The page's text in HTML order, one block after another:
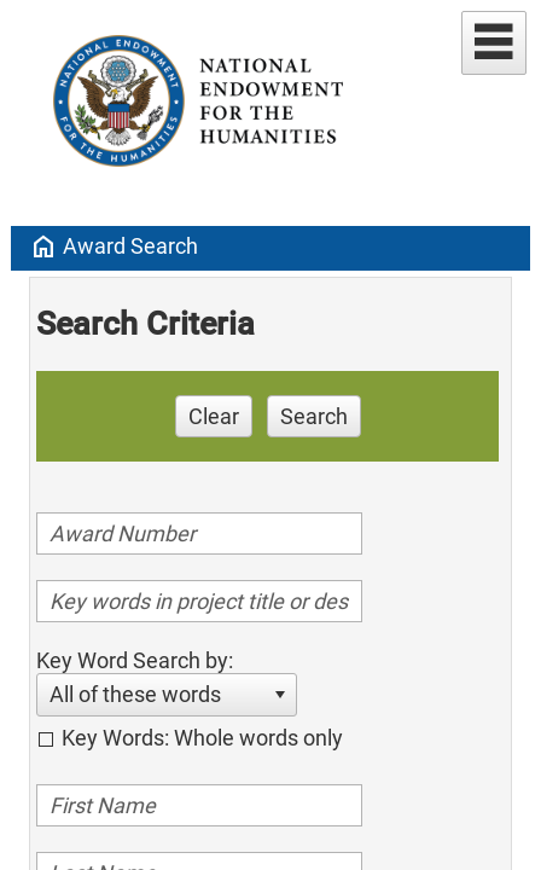
home Award Search
Search Criteria
Clear Search
Key Word Search by:
All of these words
Key Words: Whole words only